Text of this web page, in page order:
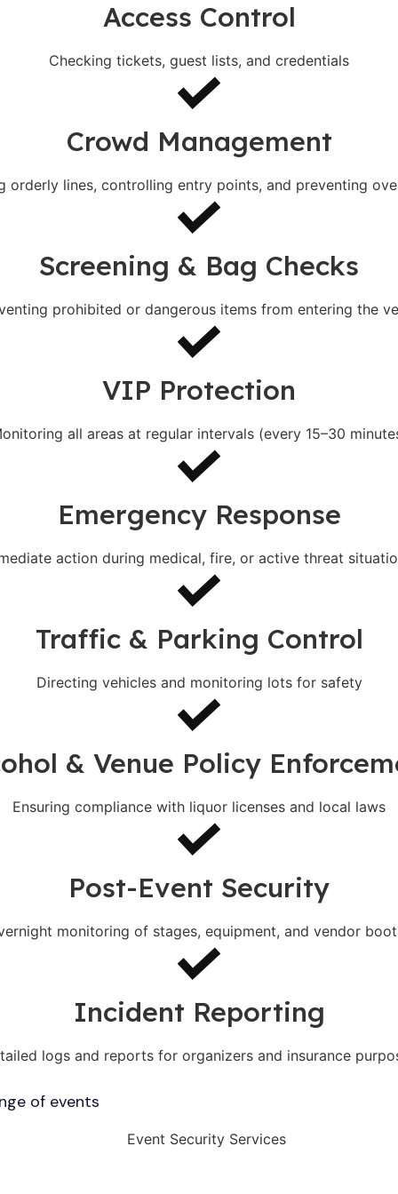
Access Control
Checking tickets, guest lists, and credentials
Crowd Management
orderly lines, controlling entry points, and preventing
Screening & Bag Checks
prohibited or dangerous items from entering the
VIP Protection
all areas at regular intervals (every 15–30
Emergency Response
action during medical, fire, or active threat
Traffic & Parking Control
Directing vehicles and monitoring lots for safety
& Venue Policy
Ensuring compliance with liquor licenses and local laws
Post-Event Security
monitoring of stages, equipment, and vendor
Incident Reporting
logs and reports for organizers and insurance
of events